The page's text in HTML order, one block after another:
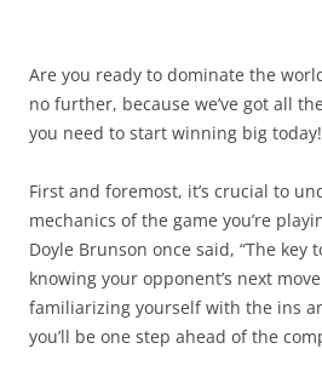
Are you ready to dominate the
no further, because we’ve got all
you need to start winning big today!
First and foremost, it’s crucial to
mechanics of the game you’re
Doyle Brunson once said, “The key
knowing your opponent’s next
familiarizing yourself with the ins
you’ll be one step ahead of the